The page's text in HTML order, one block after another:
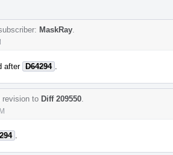
MaskRay
after D64294
revision to Diff 209550